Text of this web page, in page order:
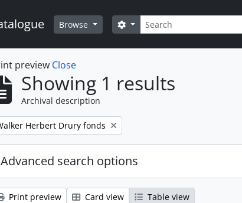
Browse Search
Search options
preview Close
Showing 1 results
Archival description
filter:
Herbert Drury fonds
Advanced search options
Print preview Card view Table view